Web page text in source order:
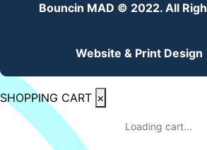
Bouncin MAD © 2022. All
Website & Print Design
SHOPPING CART ×
Loading cart...